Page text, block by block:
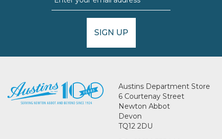
SIGN UP
Austins Department Store
6 Courtenay Street
Newton Abbot
Devon
TQ12 2DU